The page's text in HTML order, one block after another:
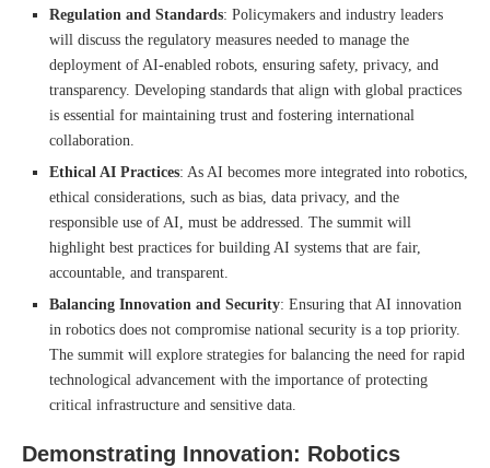
Regulation and Standards: Policymakers and industry leaders
will discuss the regulatory measures needed to manage the
deployment of AI-enabled robots, ensuring safety, privacy, and
transparency. Developing standards that align with global practices
is essential for maintaining trust and fostering international
collaboration.
Ethical AI Practices: As AI becomes more integrated into robotics,
ethical considerations, such as bias, data privacy, and the
responsible use of AI, must be addressed. The summit will
highlight best practices for building AI systems that are fair,
accountable, and transparent.
Balancing Innovation and Security: Ensuring that AI innovation
in robotics does not compromise national security is a top priority.
The summit will explore strategies for balancing the need for rapid
technological advancement with the importance of protecting
critical infrastructure and sensitive data.
Demonstrating Innovation: Robotics